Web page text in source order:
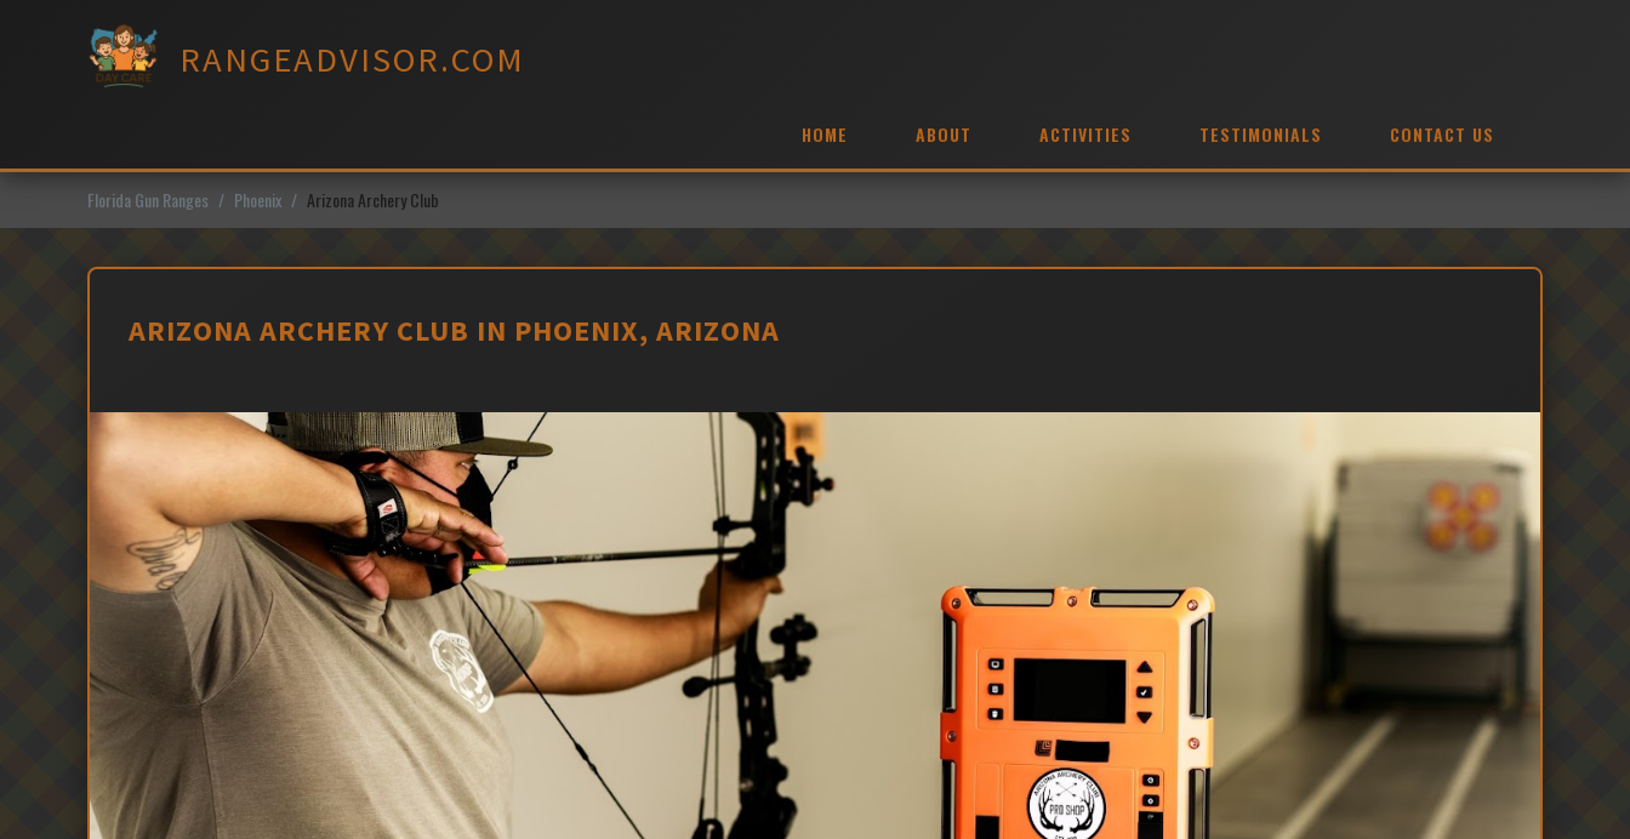
RANGEADVISOR.COM
HOME ABOUT ACTIVITIES TESTIMONIALS CONTACT US
Florida Gun Ranges Phoenix Arizona Archery Club
ARIZONA ARCHERY CLUB IN PHOENIX, ARIZONA